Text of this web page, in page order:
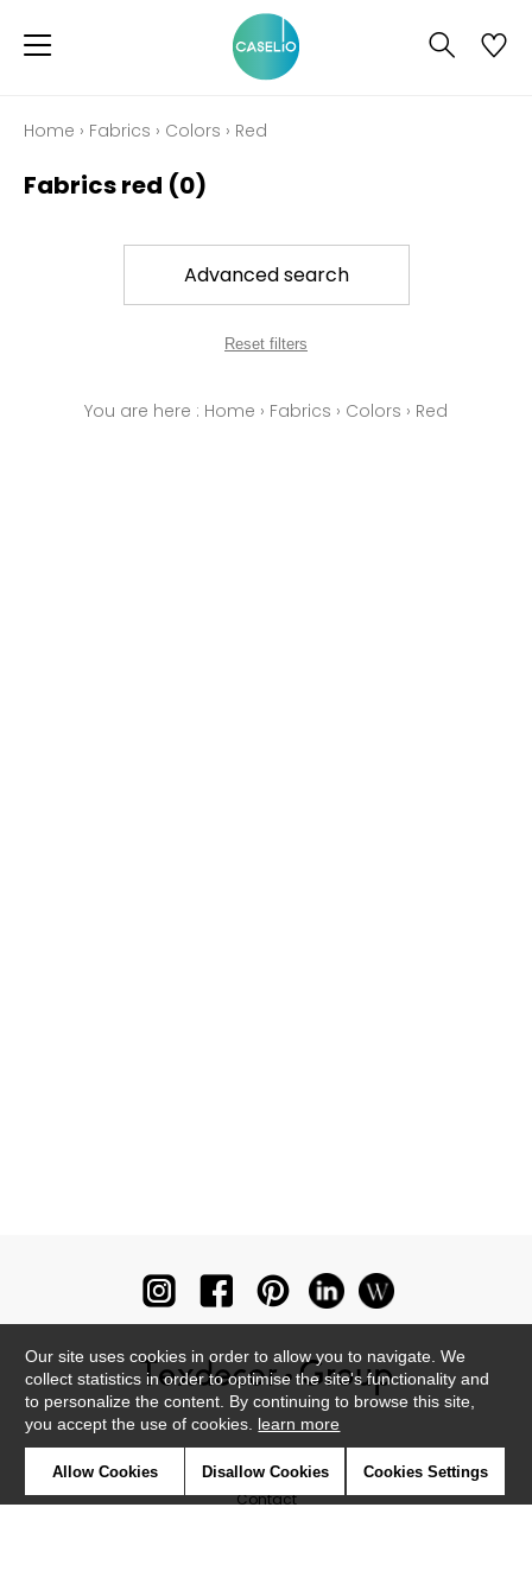
Home › Fabrics › Colors › Red
Fabrics red (0)
Advanced search
Reset filters
You are here : Home › Fabrics › Colors › Red
Contact
Our site uses cookies in order to allow you to navigate. We
collect statistics in order to optimise the site's functionality and
to personalize the content. By continuing to browse this site,
you accept the use of cookies. learn more
Allow Cookies Disallow Cookies Cookies Settings